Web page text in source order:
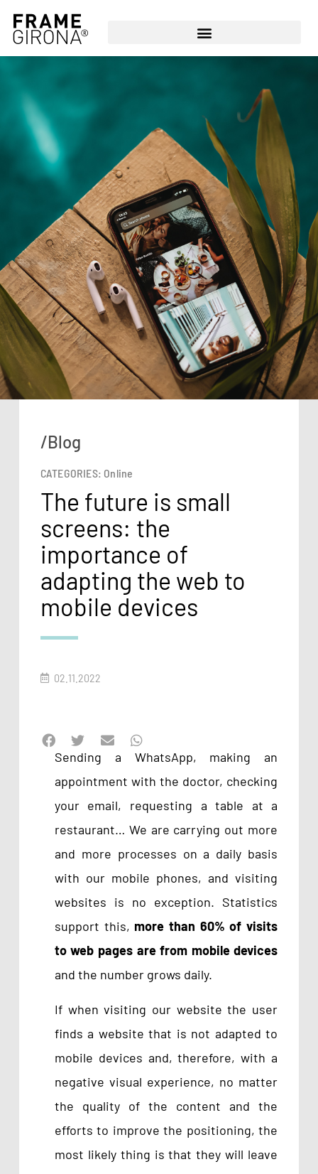
/Blog
CATEGORIES: Online
The future is small
screens: the
importance of
adapting the web to
mobile devices
02.11.2022
Sending a WhatsApp, making an
appointment with the doctor, checking
your email, requesting a table at a
restaurant… We are carrying out more
and more processes on a daily basis
with our mobile phones, and visiting
websites is no exception. Statistics
support this, more than 60% of visits
to web pages are from mobile devices
and the number grows daily.
If when visiting our website the user
finds a website that is not adapted to
mobile devices and, therefore, with a
negative visual experience, no matter
the quality of the content and the
efforts to improve the positioning, the
most likely thing is that they will leave